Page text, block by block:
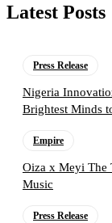
Latest Posts
Press Release
Nigeria
Brightest Minds
Empire
Oiza x Meyi The
Music
Press Release